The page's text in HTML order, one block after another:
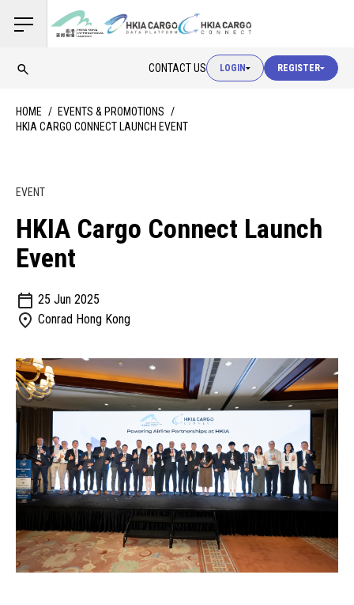
CONTACT US LOGIN
USER LOGIN
USER LOGIN
REGISTER
HOME
EVENTS & PROMOTIONS
HKIA CARGO CONNECT LAUNCH EVENT
EVENT
HKIA Cargo Connect Launch
Event
25 Jun 2025
Conrad Hong Kong